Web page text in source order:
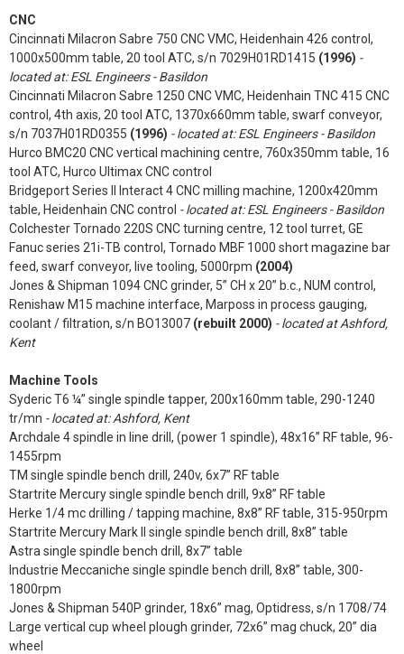
CNC
Cincinnati Milacron Sabre 750 CNC VMC, Heidenhain 426 control,
1000x500mm table, 20 tool ATC, s/n 7029H01RD1415 (1996) -
located at: ESL Engineers - Basildon
Cincinnati Milacron Sabre 1250 CNC VMC, Heidenhain TNC 415 CNC
control, 4th axis, 20 tool ATC, 1370x660mm table, swarf conveyor,
s/n 7037H01RD0355 (1996) - located at: ESL Engineers - Basildon
Hurco BMC20 CNC vertical machining centre, 760x350mm table, 16
tool ATC, Hurco Ultimax CNC control
Bridgeport Series II Interact 4 CNC milling machine, 1200x420mm
table, Heidenhain CNC control - located at: ESL Engineers - Basildon
Colchester Tornado 220S CNC turning centre, 12 tool turret, GE
Fanuc series 21i-TB control, Tornado MBF 1000 short magazine bar
feed, swarf conveyor, live tooling, 5000rpm (2004)
Jones & Shipman 1094 CNC grinder, 5” CH x 20” b.c., NUM control,
Renishaw M15 machine interface, Marposs in process gauging,
coolant / filtration, s/n BO13007 (rebuilt 2000) - located at Ashford,
Kent
Machine Tools
Syderic T6 ¼” single spindle tapper, 200x160mm table, 290-1240
tr/mn - located at: Ashford, Kent
Archdale 4 spindle in line drill, (power 1 spindle), 48x16” RF table, 96-
1455rpm
TM single spindle bench drill, 240v, 6x7” RF table
Startrite Mercury single spindle bench drill, 9x8” RF table
Herke 1/4 mc drilling / tapping machine, 8x8” RF table, 315-950rpm
Startrite Mercury Mark II single spindle bench drill, 8x8” table
Astra single spindle bench drill, 8x7” table
Industrie Meccaniche single spindle bench drill, 8x8” table, 300-
1800rpm
Jones & Shipman 540P grinder, 18x6” mag, Optidress, s/n 1708/74
Large vertical cup wheel plough grinder, 72x6” mag chuck, 20” dia
wheel